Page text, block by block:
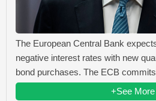
The European Central Bank
negative interest rates with new
bond purchases. The ECB
+See More